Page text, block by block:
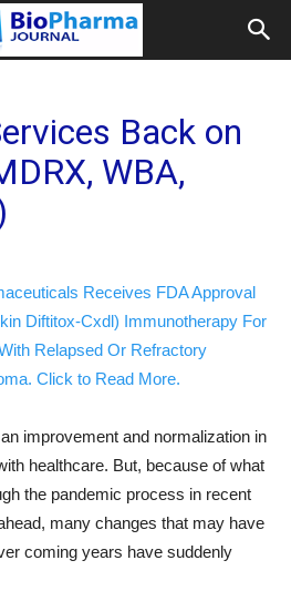
Back on
WBA,
Receives FDA Approval
Diftitox-Cxdl) Immunotherapy For
Relapsed Or Refractory
Click to Read More.
improvement and normalization in
healthcare. But, because of what
the pandemic process in recent
many changes that may have
coming years have suddenly